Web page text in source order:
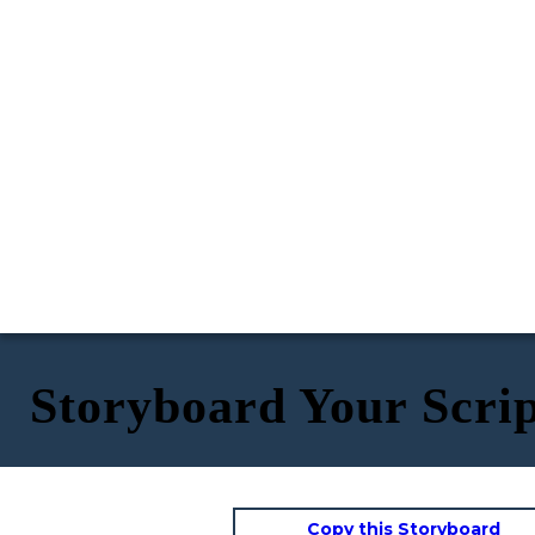
Storyboard Your
Copy this Storyboard